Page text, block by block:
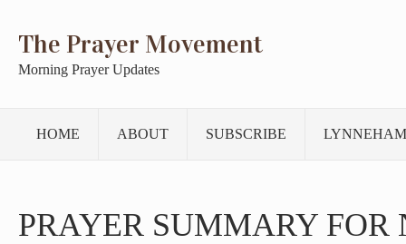
The Prayer Movement
Morning Prayer Updates
HOME ABOUT SUBSCRIBE
PRAYER SUMMARY FOR